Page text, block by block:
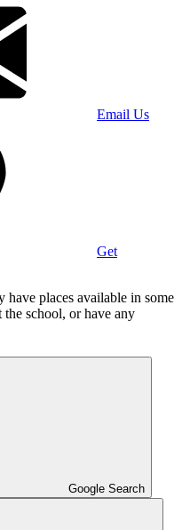
Email Us
Get
have places available in some
school, or have any
Google Search